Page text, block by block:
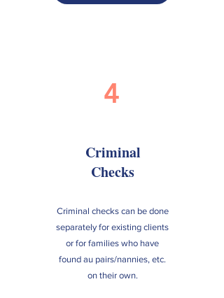
4
Criminal
Checks
Criminal checks can be done
separately for existing clients
or for families who have
found au pairs/nannies, etc.
on their own.